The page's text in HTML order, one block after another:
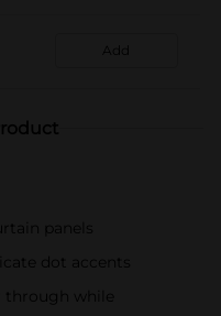
Add
panels
dot accents
while